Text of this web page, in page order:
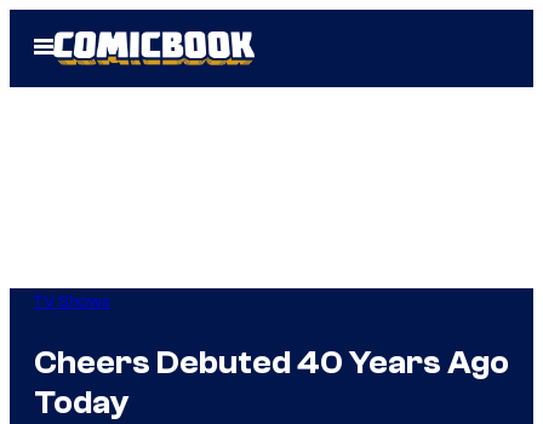
Open
Menu
TV Shows
Cheers Debuted 40 Years Ago
Today